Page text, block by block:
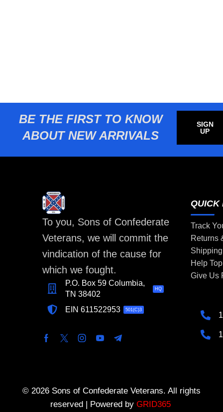
BE THE FIRST TO KNOW
ABOUT NEW ARRIVALS
SIGN
UP
To you, Sons of Confederate
Veterans, we will commit the
vindication of the cause for
which we fought.
P.O. Box 59 Columbia,
TN 38402
HQ
EIN 611522953 501(C)3
QUICK
Track
Returns
Help
Give Us
© 2026 Sons of Confederate Veterans. All rights
reserved | Powered by GRID365